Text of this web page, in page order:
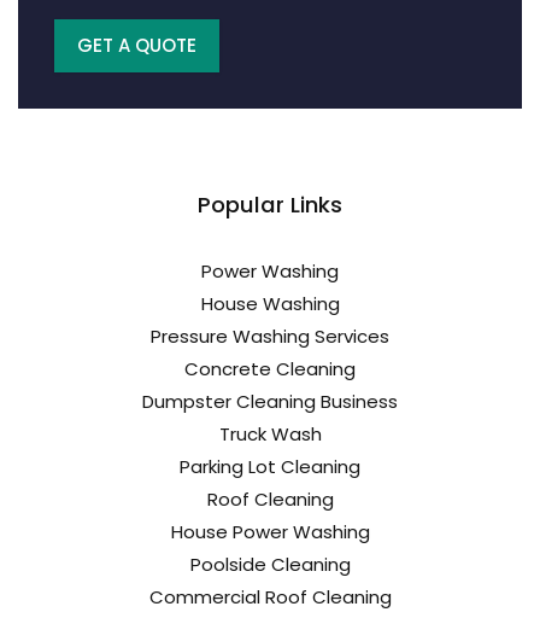
GET A QUOTE
Popular Links
Power Washing
House Washing
Pressure Washing Services
Concrete Cleaning
Dumpster Cleaning Business
Truck Wash
Parking Lot Cleaning
Roof Cleaning
House Power Washing
Poolside Cleaning
Commercial Roof Cleaning